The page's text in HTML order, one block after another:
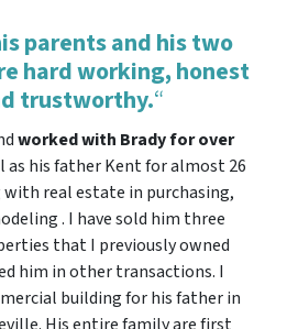
parents and his two
hard working, honest
trustworthy.“
worked with Brady for over
as his father Kent for almost 26
with real estate in purchasing,
. I have sold him three
that I previously owned
him in other transactions. I
building for his father in
His entire family are first